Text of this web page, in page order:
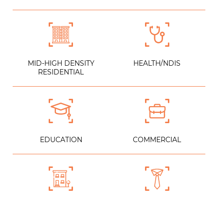
MID-HIGH DENSITY
RESIDENTIAL
HEALTH/NDIS
EDUCATION COMMERCIAL